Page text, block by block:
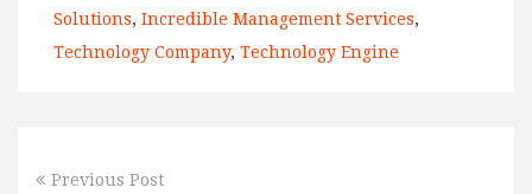
Solutions, Incredible Management Services,
Technology Company, Technology Engine
Previous Post